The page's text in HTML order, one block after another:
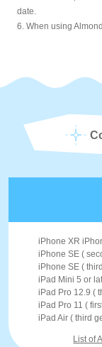
date.
6. When using
iPhone XR
iPhone SE (
iPhone SE (
iPad Mini 5 or
iPad Pro 12.9 (
iPad Pro 11 (
iPad Air ( third
List of